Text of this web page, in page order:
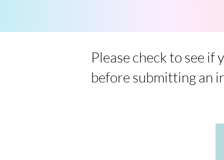
Please check to see if
before submitting an